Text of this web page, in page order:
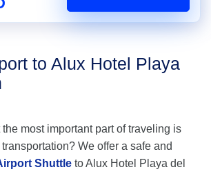
to Alux Hotel Playa
most important part of traveling is
We offer a safe and
Shuttle to Alux Hotel Playa del